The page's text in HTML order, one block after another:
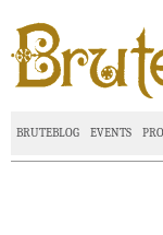
BRUTEBLOG EVENTS